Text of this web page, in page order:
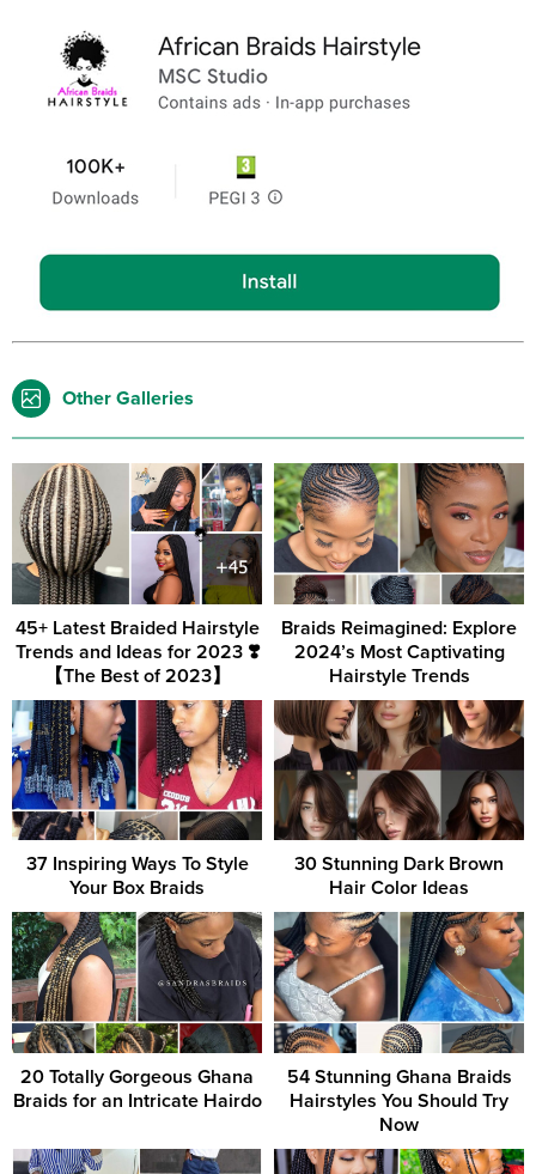
Other Galleries
45+ Latest Braided Hairstyle
Trends and Ideas for 2023 ❣️
【The Best of 2023】
Braids Reimagined: Explore
2024’s Most Captivating
Hairstyle Trends
37 Inspiring Ways To Style
Your Box Braids
30 Stunning Dark Brown
Hair Color Ideas
20 Totally Gorgeous Ghana
Braids for an Intricate Hairdo
54 Stunning Ghana Braids
Hairstyles You Should Try
Now